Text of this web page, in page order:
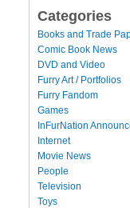
Categories
Books and Trade
Comic Book News
DVD and Video
Furry Art / Portfolios
Furry Fandom
Games
InFurNation
Internet
Movie News
People
Television
Toys